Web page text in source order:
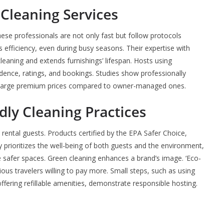
Services
professionals are not only fast but follow protocols
even during busy seasons. Their expertise with
and extends furnishings’ lifespan. Hosts using
ratings, and bookings. Studies show professionally
premium prices compared to owner-managed ones.
Cleaning Practices
guests. Products certified by the EPA Safer Choice,
the well-being of both guests and the environment,
spaces. Green cleaning enhances a brand’s image. ‘Eco-
travelers willing to pay more. Small steps, such as using
refillable amenities, demonstrate responsible hosting.